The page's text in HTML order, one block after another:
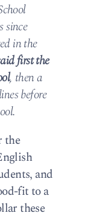
since
in the
first the
, then a
before
the
and
fit to a
these